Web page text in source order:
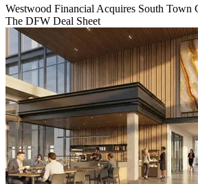
Westwood Financial Acquires South Town
The DFW Deal Sheet